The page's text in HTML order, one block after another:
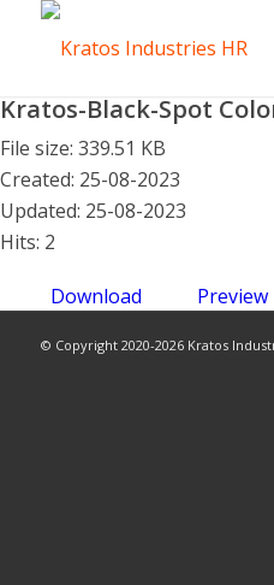
Kratos-Black-Spot
File size: 339.51 KB
Created: 25-08-2023
Updated: 25-08-2023
Hits: 2
Download Preview
© Copyright 2020-2026 Kratos